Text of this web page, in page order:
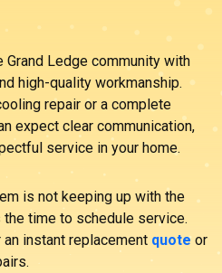
Ledge community with
high-quality workmanship.
repair or a complete
expect clear communication,
service in your home.
is not keeping up with the
the time to schedule service.
instant replacement quote or